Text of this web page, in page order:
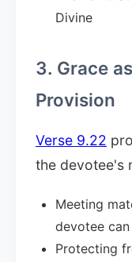
Divine
3. Grace
Provision
Verse 9.22
the devotee's
Meeting
devotee
Protecting